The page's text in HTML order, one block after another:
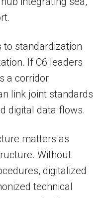
to standardization
If C6 leaders
a corridor
link joint standards
digital data flows.
matters as
Without
digitalized
technical